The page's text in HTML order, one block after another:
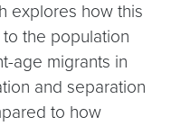
explores how this
to the population
age migrants in
and separation
to how